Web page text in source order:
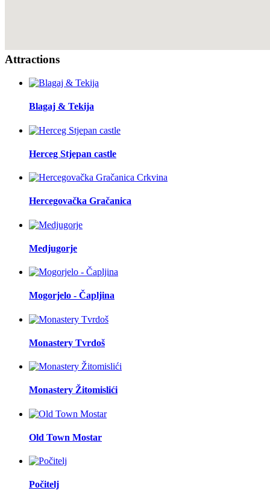
Attractions
Blagaj & Tekija
Herceg Stjepan castle
Hercegovačka Gračanica
Medjugorje
Mogorjelo - Čapljina
Monastery Tvrdoš
Monastery Žitomislići
Old Town Mostar
Počitelj